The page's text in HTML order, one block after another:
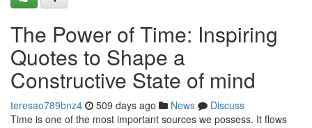
The Power of Time: Inspiring
Quotes to Shape a
Constructive State of mind
teresao789bnz4 509 days ago News
Discuss
Time is one of the most important sources we possess. It flows